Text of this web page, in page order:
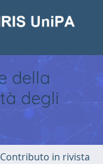
della
degli
in rivista